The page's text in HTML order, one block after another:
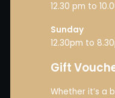
12.30 pm to
Sunday
12.30pm to
Gift
Whether it’s a